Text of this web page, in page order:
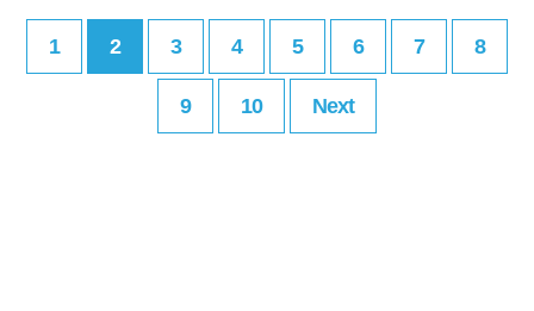
1 2 3 4 5 6 7 8
9 10 Next